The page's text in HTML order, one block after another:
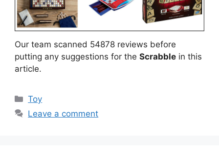
Our team scanned 54878 reviews before
putting any suggestions for the Scrabble in this
article.
Categories
Toy
Leave a comment